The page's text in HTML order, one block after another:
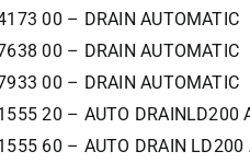
00 – DRAIN AUTOMATIC
00 – DRAIN AUTOMATIC
00 – DRAIN AUTOMATIC
20 – AUTO DRAINLD200
60 – AUTO DRAIN LD200